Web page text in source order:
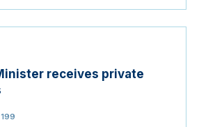
receives private
199